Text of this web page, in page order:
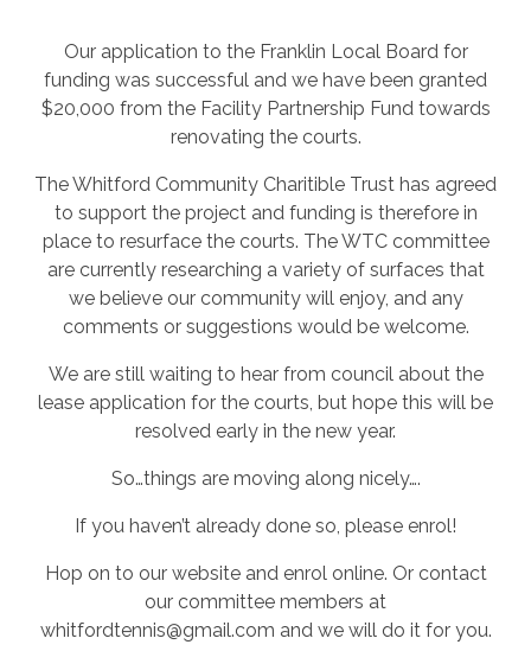
Our application to the Franklin Local Board for
funding was successful and we have been granted
$20,000 from the Facility Partnership Fund towards
renovating the courts.
The Whitford Community Charitible Trust has agreed
to support the project and funding is therefore in
place to resurface the courts. The WTC committee
are currently researching a variety of surfaces that
we believe our community will enjoy, and any
comments or suggestions would be welcome.
We are still waiting to hear from council about the
lease application for the courts, but hope this will be
resolved early in the new year.
So…things are moving along nicely….
If you haven’t already done so, please enrol!
Hop on to our website and enrol online. Or contact
our committee members at
whitfordtennis@gmail.com and we will do it for you.